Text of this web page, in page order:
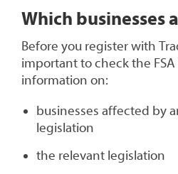
Which businesses
Before you register with
important to check the
information on:
businesses affected by
legislation
the relevant legislation